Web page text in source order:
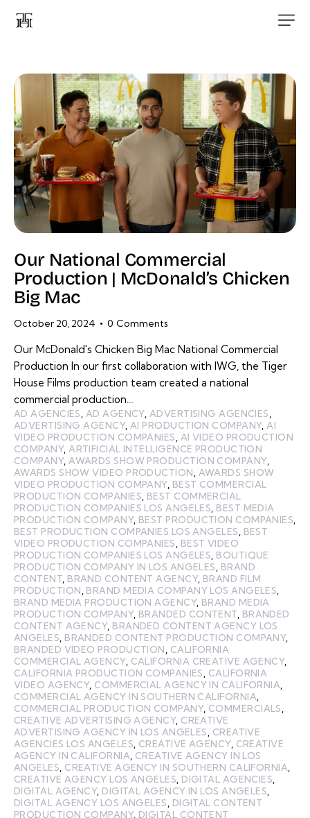
Our National Commercial
Production | McDonald’s Chicken
Big Mac
October 20, 2024 0 Comments
Our McDonald's Chicken Big Mac National Commercial
Production In our first collaboration with IWG, the Tiger
House Films production team created a national
commercial production…
AD AGENCIES AD AGENCY, ADVERTISING AGENCIES
ADVERTISING AGENCY, AI PRODUCTION COMPANY, AI
VIDEO PRODUCTION COMPANIES
AI VIDEO PRODUCTION
COMPANY, ARTIFICIAL INTELLIGENCE PRODUCTION
COMPANY, AWARDS SHOW PRODUCTION COMPANY,
AWARDS SHOW VIDEO PRODUCTION
AWARDS SHOW
VIDEO PRODUCTION COMPANY, BEST COMMERCIAL
PRODUCTION COMPANIES BEST COMMERCIAL
PRODUCTION COMPANIES LOS ANGELES BEST MEDIA
PRODUCTION COMPANY, BEST PRODUCTION COMPANIES
BEST PRODUCTION COMPANIES LOS ANGELES
BEST
VIDEO PRODUCTION COMPANIES
BEST VIDEO
PRODUCTION COMPANIES LOS ANGELES BOUTIQUE
PRODUCTION COMPANY IN LOS ANGELES
BRAND
CONTENT BRAND CONTENT AGENCY, BRAND FILM
PRODUCTION BRAND MEDIA COMPANY LOS ANGELES
BRAND MEDIA PRODUCTION AGENCY, BRAND MEDIA
PRODUCTION COMPANY, BRANDED CONTENT BRANDED
CONTENT AGENCY, BRANDED CONTENT AGENCY LOS
ANGELES BRANDED CONTENT PRODUCTION COMPANY,
BRANDED VIDEO PRODUCTION
CALIFORNIA
COMMERCIAL AGENCY, CALIFORNIA CREATIVE AGENCY,
CALIFORNIA PRODUCTION COMPANIES
CALIFORNIA
VIDEO AGENCY, COMMERCIAL AGENCY IN CALIFORNIA
COMMERCIAL AGENCY IN SOUTHERN CALIFORNIA
COMMERCIAL PRODUCTION COMPANY, COMMERCIALS
CREATIVE ADVERTISING AGENCY, CREATIVE
ADVERTISING AGENCY IN LOS ANGELES
CREATIVE
AGENCIES LOS ANGELES CREATIVE AGENCY, CREATIVE
AGENCY IN CALIFORNIA CREATIVE AGENCY IN LOS
ANGELES CREATIVE AGENCY IN SOUTHERN CALIFORNIA
CREATIVE AGENCY LOS ANGELES DIGITAL AGENCIES
DIGITAL AGENCY, DIGITAL AGENCY IN LOS ANGELES
DIGITAL AGENCY LOS ANGELES
DIGITAL CONTENT
PRODUCTION COMPANY, DIGITAL CONTENT